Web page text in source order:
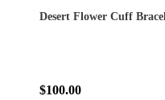
Desert Flower Cuff
$100.00